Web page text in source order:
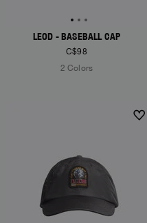
LEOD - BASEBALL CAP
C$98
2 Colors